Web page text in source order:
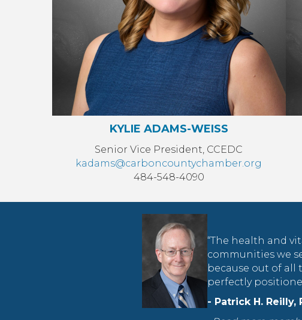
KYLIE ADAMS-WEISS
Senior Vice President, CCEDC
kadams@carboncountychamber.org
484-548-4090
“The health and
communities we
because out of
perfectly
- Patrick H. Reilly,